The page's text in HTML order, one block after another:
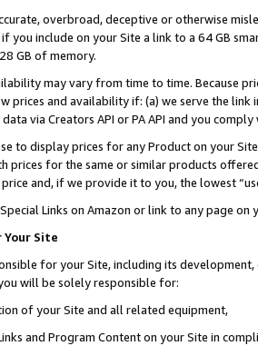
overbroad, deceptive or otherwise
you include on your Site a link to a 64 GB
GB of memory.
may vary from time to time. Because
prices and availability if: (a) we serve the
via Creators API or PA API and you
to display prices for any Product on your
prices for the same or similar products
and, if we provide it to you, the lowest
Links on Amazon or link to any page
Site
for your Site, including its
will be solely responsible for:
of your Site and all related equipment,
and Program Content on your Site in